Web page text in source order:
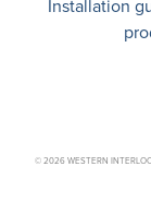
Installation
© 2026 WESTERN